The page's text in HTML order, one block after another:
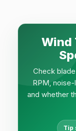
Wind
Check
RPM,
and whether
Tip